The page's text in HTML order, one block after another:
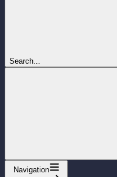
Search...
Navigation